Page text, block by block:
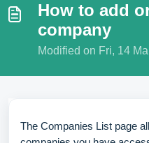
How to add
company
Modified on Fri, 14
The Companies List page